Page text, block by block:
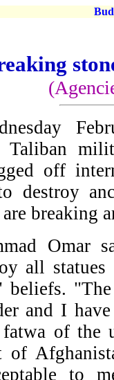
Taliban
off
destroy
breaking
Omar
all
and I
of the
of
to